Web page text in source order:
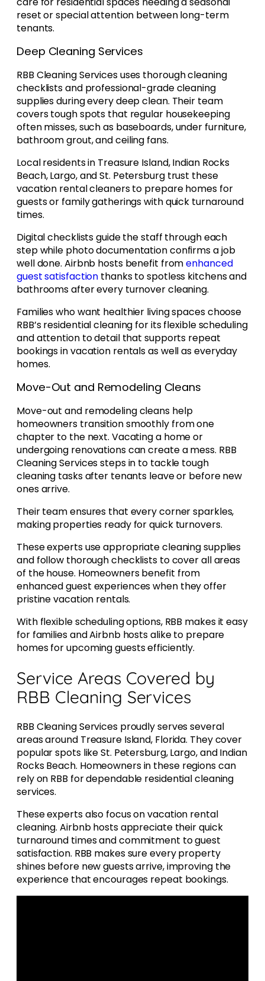
reset or special attention between long-term
tenants.
Deep Cleaning Services
RBB Cleaning Services uses thorough cleaning
checklists and professional-grade cleaning
supplies during every deep clean. Their team
covers tough spots that regular housekeeping
often misses, such as baseboards, under furniture,
bathroom grout, and ceiling fans.
Local residents in Treasure Island, Indian Rocks
Beach, Largo, and St. Petersburg trust these
vacation rental cleaners to prepare homes for
guests or family gatherings with quick turnaround
times.
Digital checklists guide the staff through each
step while photo documentation confirms a job
well done. Airbnb hosts benefit fromenhanced
guest satisfaction thanks to spotless kitchens and
bathrooms after every turnover cleaning.
Families who want healthier living spaces choose
RBB’s residential cleaning for its flexible scheduling
and attention to detail that supports repeat
bookings in vacation rentals as well as everyday
homes.
Move-Out and Remodeling Cleans
Move-out and remodeling cleans help
homeowners transition smoothly from one
chapter to the next. Vacating a home or
undergoing renovations can create a mess. RBB
Cleaning Services steps in to tackle tough
cleaning tasks after tenants leave or before new
ones arrive.
Their team ensures that every corner sparkles,
making properties ready for quick turnovers.
These experts use appropriate cleaning supplies
and follow thorough checklists to cover all areas
of the house. Homeowners benefit from
enhanced guest experiences when they offer
pristine vacation rentals.
With flexible scheduling options, RBB makes it easy
for families and Airbnb hosts alike to prepare
homes for upcoming guests efficiently.
Service Areas Covered by
RBB Cleaning Services
RBB Cleaning Services proudly serves several
areas around Treasure Island, Florida. They cover
popular spots like St. Petersburg, Largo, and Indian
Rocks Beach. Homeowners in these regions can
rely on RBB for dependable residential cleaning
services.
These experts also focus on vacation rental
cleaning. Airbnb hosts appreciate their quick
turnaround times and commitment to guest
satisfaction. RBB makes sure every property
shines before new guests arrive, improving the
experience that encourages repeat bookings.